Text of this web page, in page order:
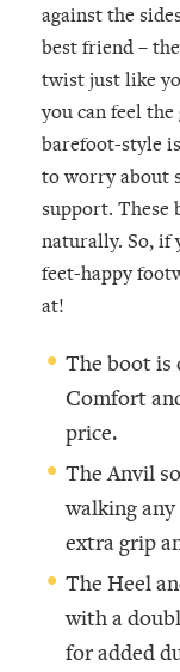
against the
best friend –
twist just like
you can feel
barefoot-style
to worry about
support. These
naturally. So, if
feet-happy
at!
The boot is
Comfort
price.
The Anvil
walking
extra grip
The Heel
with a
for added